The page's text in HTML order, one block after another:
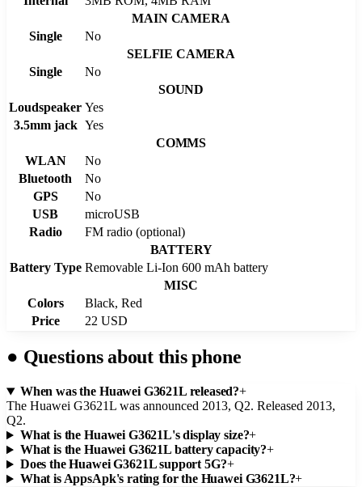
MAIN CAMERA
Single
No
SELFIE CAMERA
Single
No
SOUND
Loudspeaker Yes
3.5mm jack Yes
COMMS
WLAN
No
Bluetooth
No
GPS
No
USB
microUSB
Radio
FM radio (optional)
BATTERY
Battery Type Removable Li-Ion 600 mAh battery
MISC
Colors
Black, Red
Price
22 USD
● Questions about this phone
When was the Huawei G3621L released?+
The Huawei G3621L was announced 2013, Q2. Released 2013,
Q2.
What is the Huawei G3621L's display size?+
What is the Huawei G3621L battery capacity?+
Does the Huawei G3621L support 5G?+
What is AppsApk's rating for the Huawei G3621L?+